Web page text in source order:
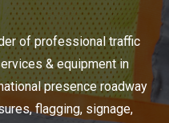
of professional traffic
& equipment in
presence roadway
flagging, signage,